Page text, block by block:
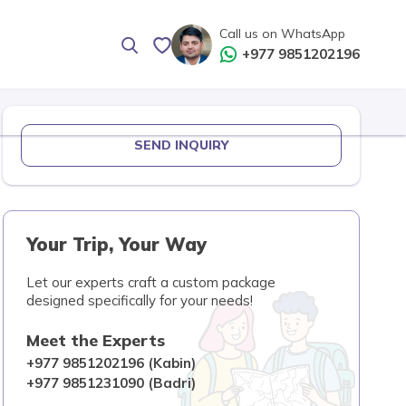
Call us on WhatsApp
+977 9851202196
SEND INQUIRY
Your Trip, Your Way
Let our experts craft a custom package
designed specifically for your needs!
Meet the Experts
+977 9851202196 (Kabin)
+977 9851231090 (Badri)